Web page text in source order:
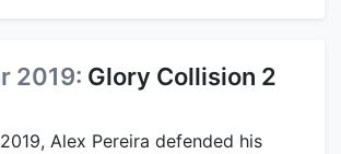
2019: Glory Collision 2
Alex Pereira defended his